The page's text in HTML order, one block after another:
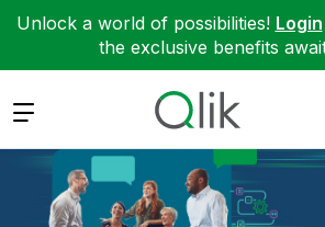
Unlock a world of possibilities! Login
the exclusive benefits
Expand